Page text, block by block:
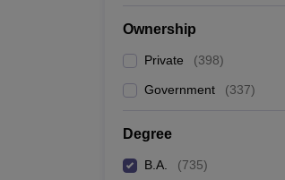
Ownership
Private (398)
Government (337)
Degree
B.A. (735)